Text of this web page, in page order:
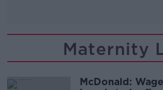
Maternity
McDonald: